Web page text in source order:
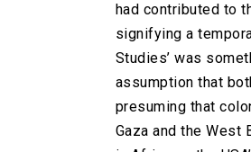
had contributed to
signifying a
Studies’ was
assumption that
presuming that
Gaza and the West